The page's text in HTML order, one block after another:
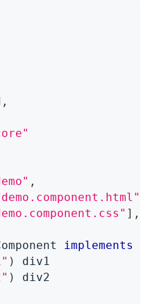
,
,
] ,
implements
)
div1
) div2